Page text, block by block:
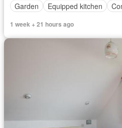
Garden
Equipped kitchen
1 week + 21 hours ago